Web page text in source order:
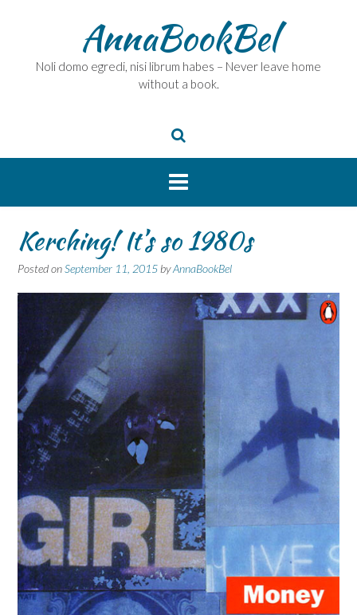
AnnaBookBel
Noli domo egredi, nisi librum habes – Never leave home
without a book.
Kerching! It’s so 1980s
Posted onSeptember 11, 2015 byAnnaBookBel